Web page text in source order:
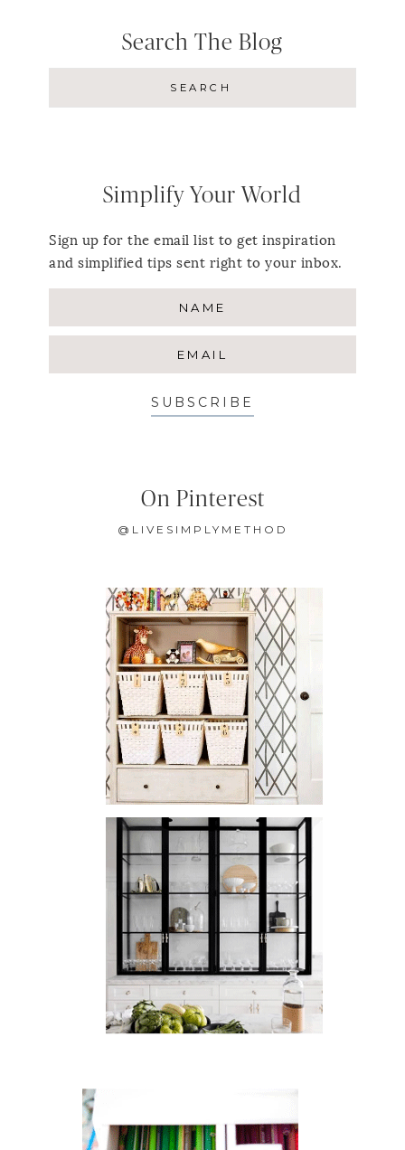
Search The Blog
Simplify Your World
Sign up for the email list to get inspiration
and simplified tips sent right to your inbox.
SUBSCRIBE
On Pinterest
@LIVESIMPLYMETHOD